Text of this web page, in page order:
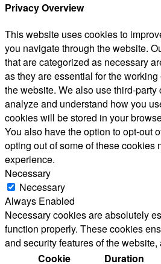
Privacy Overview
This website uses cookies to
you navigate through the website.
that are categorized as necessary
as they are essential for the
the website. We also use third-
analyze and understand how you
cookies will be stored in your
You also have the option to opt-out
opting out of some of these cookies
experience.
Necessary
Necessary
Always Enabled
Necessary cookies are absolutely
function properly. These cookies
and security features of the website,
Cookie
Duration